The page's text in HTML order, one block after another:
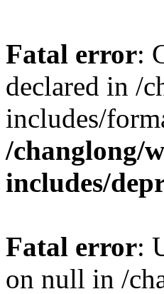
Fatal error:
declared in /
includes/
/changlong/
includes/
Fatal error:
on null in /